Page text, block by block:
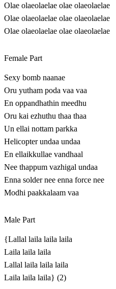
Olae olaeolaelae olae olaeolaelae
Olae olaeolaelae olae olaeolaelae
Olae olaeolaelae olae olaeolaelae
Female Part
Sexy bomb naanae
Oru yutham poda vaa vaa
En oppandhathin meedhu
Oru kai ezhuthu thaa thaa
Un ellai nottam parkka
Helicopter undaa undaa
En ellaikkullae vandhaal
Nee thappum vazhigal undaa
Enna solder nee enna force nee
Modhi paakkalaam vaa
Male Part
{Lallal laila laila laila
Laila laila laila
Lallal laila laila laila
Laila laila laila} (2)